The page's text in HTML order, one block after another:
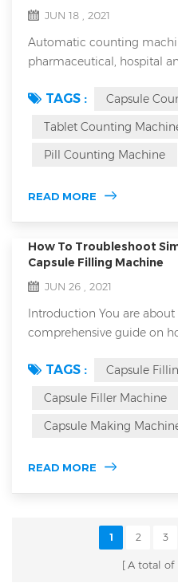
JUN 18 , 2021
Automatic counting
pharmaceutical, hospital
equipment is small in size,
counting and easy to
products in various
TAGS :
Capsule
Tablet Counting
Pill Counting Machine
READ MORE
How To Troubleshoot
Capsule Filling Machine
JUN 26 , 2021
Introduction You are
comprehensive guide on
article details common
optimize performance. As
both semi Automatic
TAGS :
Capsule
Capsule Filler Machine
Capsule Making
READ MORE
1 2 3
A total of